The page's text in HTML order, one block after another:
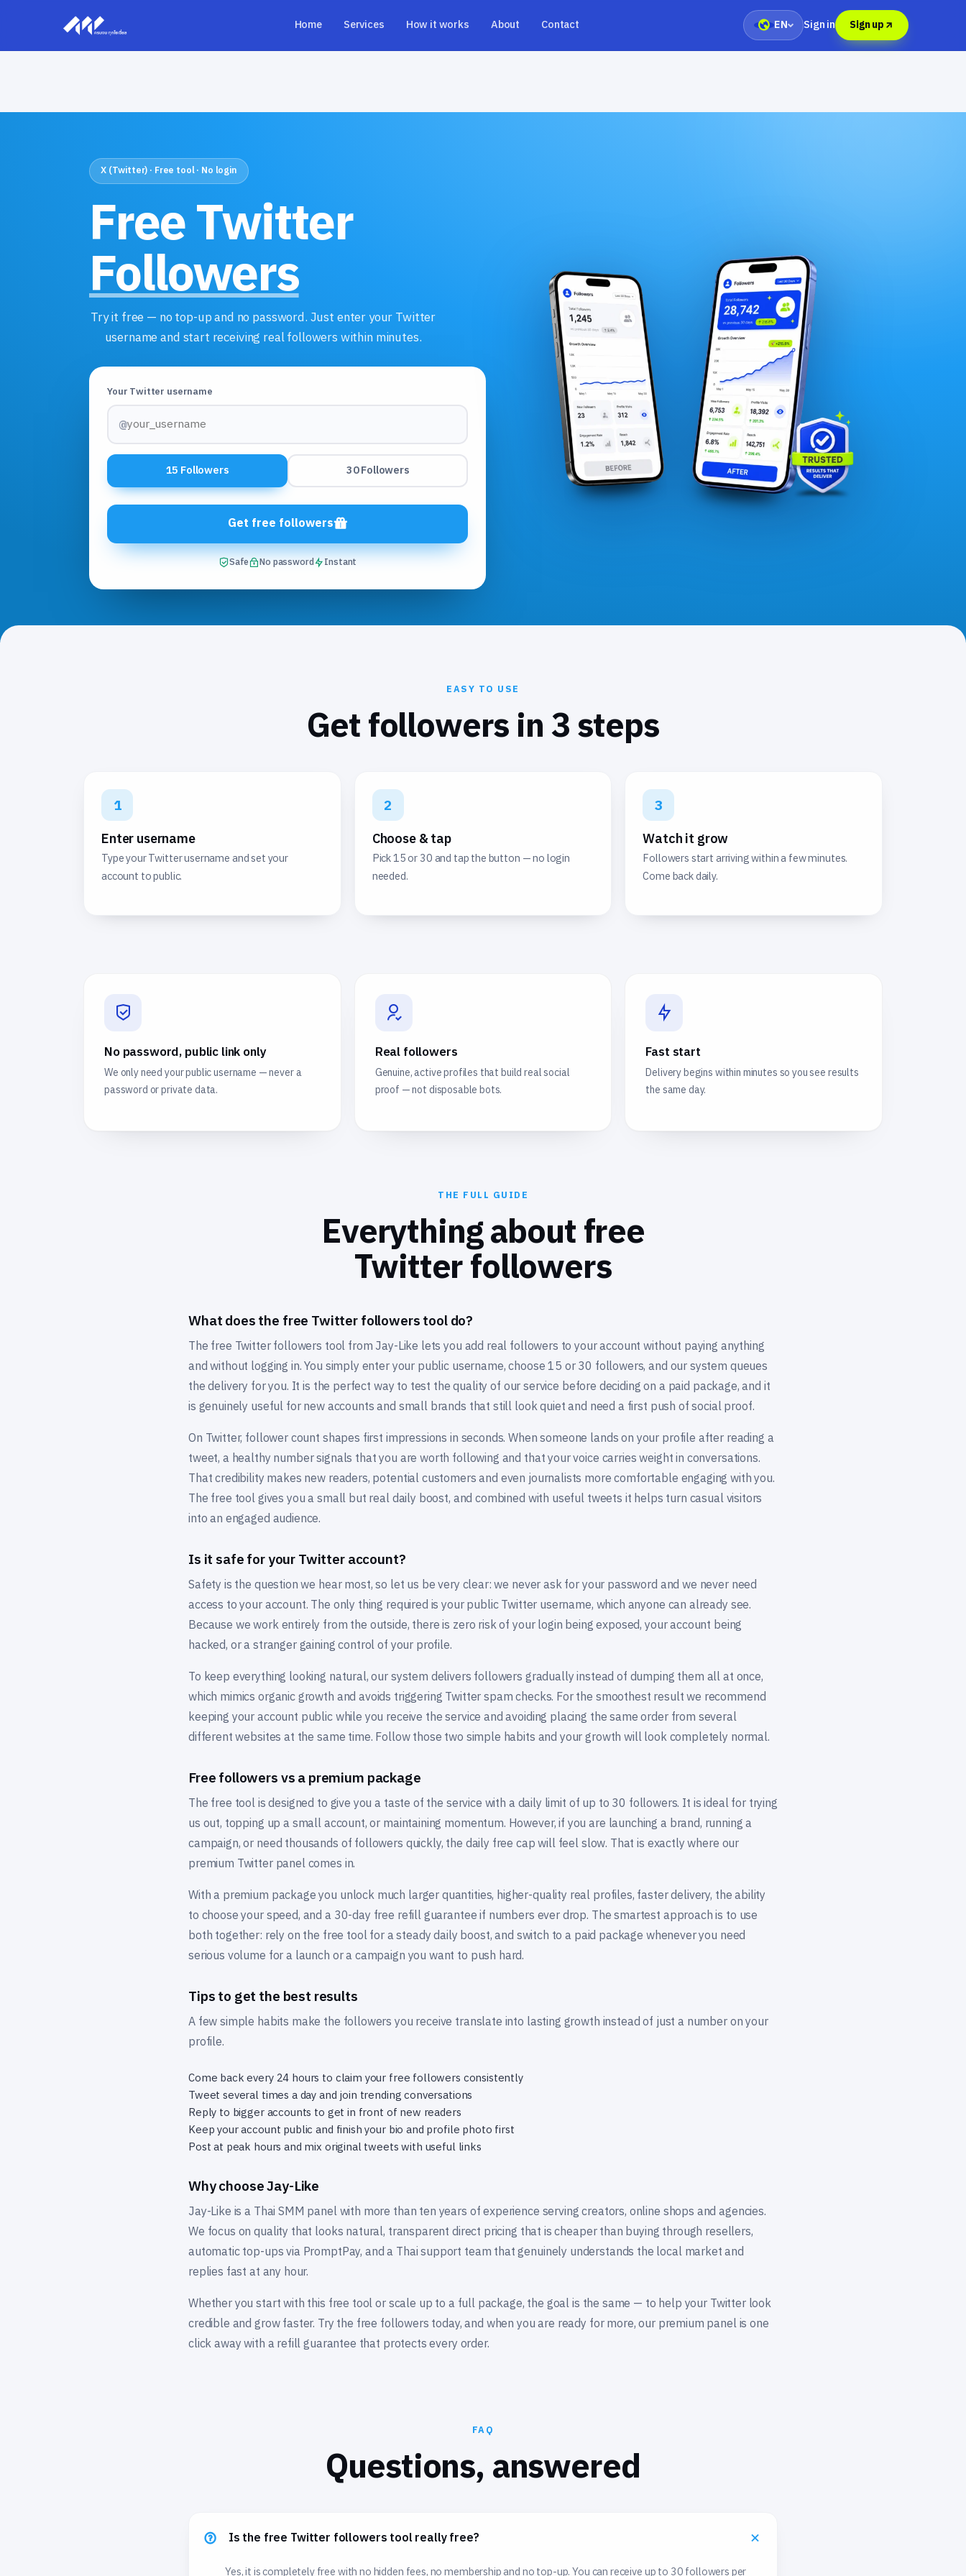
Home Services How it works About Contact EN Sign in Sign up
X (Twitter) · Free tool · No login
Free Twitter
Followers
Try it free — no top-up and no password. Just enter your Twitter
username and start receiving real followers within minutes.
Your Twitter username
@
15 Followers 30 Followers
Get free followers
Safe No password Instant
EASY TO USE
Get followers in 3 steps
1
Enter username
Type your Twitter username and set your
account to public.
2
Choose & tap
Pick 15 or 30 and tap the button — no login
needed.
3
Watch it grow
Followers start arriving within a few minutes.
Come back daily.
No password, public link only
We only need your public username — never a
password or private data.
Real followers
Genuine, active profiles that build real social
proof — not disposable bots.
Fast start
Delivery begins within minutes so you see results
the same day.
THE FULL GUIDE
Everything about free
Twitter followers
What does the free Twitter followers tool do?
The free Twitter followers tool from Jay-Like lets you add real followers to your account without paying anything
and without logging in. You simply enter your public username, choose 15 or 30 followers, and our system queues
the delivery for you. It is the perfect way to test the quality of our service before deciding on a paid package, and it
is genuinely useful for new accounts and small brands that still look quiet and need a first push of social proof.
On Twitter, follower count shapes first impressions in seconds. When someone lands on your profile after reading a
tweet, a healthy number signals that you are worth following and that your voice carries weight in conversations.
That credibility makes new readers, potential customers and even journalists more comfortable engaging with you.
The free tool gives you a small but real daily boost, and combined with useful tweets it helps turn casual visitors
into an engaged audience.
Is it safe for your Twitter account?
Safety is the question we hear most, so let us be very clear: we never ask for your password and we never need
access to your account. The only thing required is your public Twitter username, which anyone can already see.
Because we work entirely from the outside, there is zero risk of your login being exposed, your account being
hacked, or a stranger gaining control of your profile.
To keep everything looking natural, our system delivers followers gradually instead of dumping them all at once,
which mimics organic growth and avoids triggering Twitter spam checks. For the smoothest result we recommend
keeping your account public while you receive the service and avoiding placing the same order from several
different websites at the same time. Follow those two simple habits and your growth will look completely normal.
Free followers vs a premium package
The free tool is designed to give you a taste of the service with a daily limit of up to 30 followers. It is ideal for trying
us out, topping up a small account, or maintaining momentum. However, if you are launching a brand, running a
campaign, or need thousands of followers quickly, the daily free cap will feel slow. That is exactly where our
premium Twitter panel comes in.
With a premium package you unlock much larger quantities, higher-quality real profiles, faster delivery, the ability
to choose your speed, and a 30-day free refill guarantee if numbers ever drop. The smartest approach is to use
both together: rely on the free tool for a steady daily boost, and switch to a paid package whenever you need
serious volume for a launch or a campaign you want to push hard.
Tips to get the best results
A few simple habits make the followers you receive translate into lasting growth instead of just a number on your
profile.
Come back every 24 hours to claim your free followers consistently
Tweet several times a day and join trending conversations
Reply to bigger accounts to get in front of new readers
Keep your account public and finish your bio and profile photo first
Post at peak hours and mix original tweets with useful links
Why choose Jay-Like
Jay-Like is a Thai SMM panel with more than ten years of experience serving creators, online shops and agencies.
We focus on quality that looks natural, transparent direct pricing that is cheaper than buying through resellers,
automatic top-ups via PromptPay, and a Thai support team that genuinely understands the local market and
replies fast at any hour.
Whether you start with this free tool or scale up to a full package, the goal is the same — to help your Twitter look
credible and grow faster. Try the free followers today, and when you are ready for more, our premium panel is one
click away with a refill guarantee that protects every order.
FAQ
Questions, answered
Is the free Twitter followers tool really free?
Yes, it is completely free with no hidden fees, no membership and no top-up. You can receive up to 30 followers per